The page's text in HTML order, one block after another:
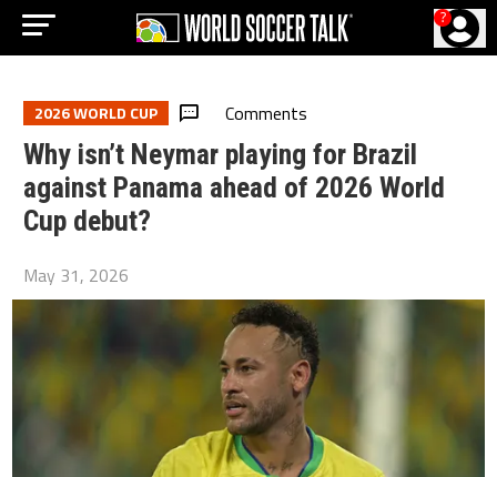
?
2026 WORLD CUP Comments
Why isn’t Neymar playing for Brazil
against Panama ahead of 2026 World
Cup debut?
May 31, 2026